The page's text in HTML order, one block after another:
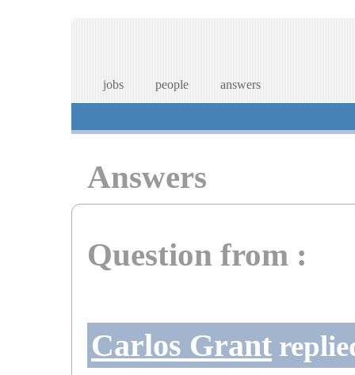
jobs people answers
Answers
Question from :
Carlos Grant